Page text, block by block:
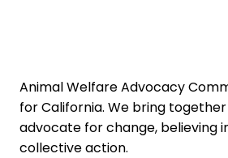
Animal Welfare Advocacy
for California. We bring
advocate for change, believing
collective action.